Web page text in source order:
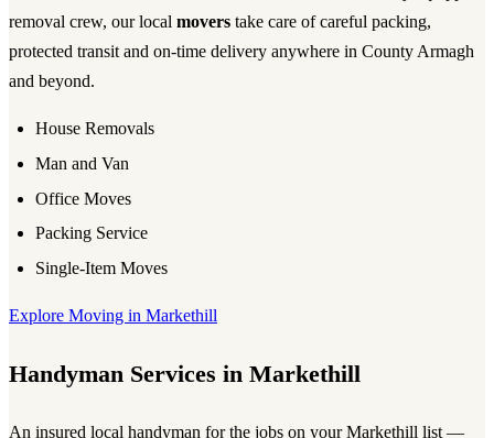
removal crew, our local movers take care of careful packing,
protected transit and on-time delivery anywhere in County Armagh
and beyond.
House Removals
Man and Van
Office Moves
Packing Service
Single-Item Moves
Explore Moving in Markethill
Handyman Services in Markethill
An insured local handyman for the jobs on your Markethill list —